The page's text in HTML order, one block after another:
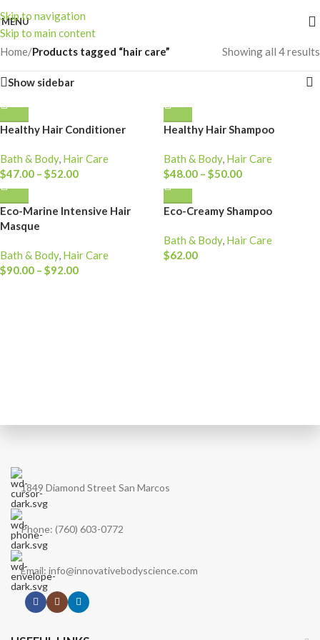
Skip to navigation
Skip to main content
MENU
Home/Products tagged “hair care” Showing all 4 results
Show sidebar
Healthy Hair Conditioner
Bath & Body, Hair Care
$47.00 – $52.00
Healthy Hair Shampoo
Bath & Body, Hair Care
$48.00 – $50.00
Eco-Marine Intensive Hair
Masque
Bath & Body, Hair Care
$90.00 – $92.00
Eco-Creamy Shampoo
Bath & Body, Hair Care
$62.00
1849 Diamond Street San Marcos
Phone: (760) 603-0772
Email: info@innovativebodyscience.com